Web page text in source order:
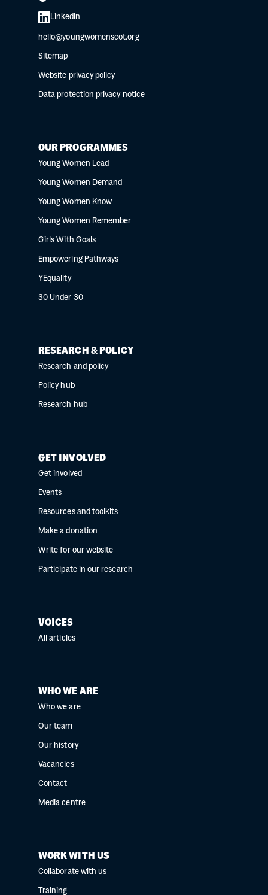
Linkedin
hello@youngwomenscot.org
Sitemap
Website privacy policy
Data protection privacy notice
OUR PROGRAMMES
Young Women Lead
Young Women Demand
Young Women Know
Young Women Remember
Girls With Goals
Empowering Pathways
YEquality
30 Under 30
RESEARCH & POLICY
Research and policy
Policy hub
Research hub
GET INVOLVED
Get involved
Events
Resources and toolkits
Make a donation
Write for our website
Participate in our research
VOICES
All articles
WHO WE ARE
Who we are
Our team
Our history
Vacancies
Contact
Media centre
WORK WITH US
Collaborate with us
Training